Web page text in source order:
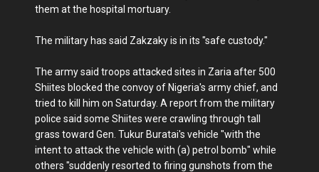
them at the hospital mortuary.
The military has said Zakzaky is in its "safe custody."
The army said troops attacked sites in Zaria after 500
Shiites blocked the convoy of Nigeria's army chief, and
tried to kill him on Saturday. A report from the military
police said some Shiites were crawling through tall
grass toward Gen. Tukur Buratai's vehicle "with the
intent to attack the vehicle with (a) petrol bomb" while
others "suddenly resorted to firing gunshots from the